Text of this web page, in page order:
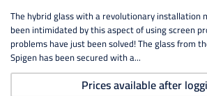
The hybrid glass with a revolutionary installation
been intimidated by this aspect of using screen
problems have just been solved! The glass from
Spigen has been secured with a...
Prices available after